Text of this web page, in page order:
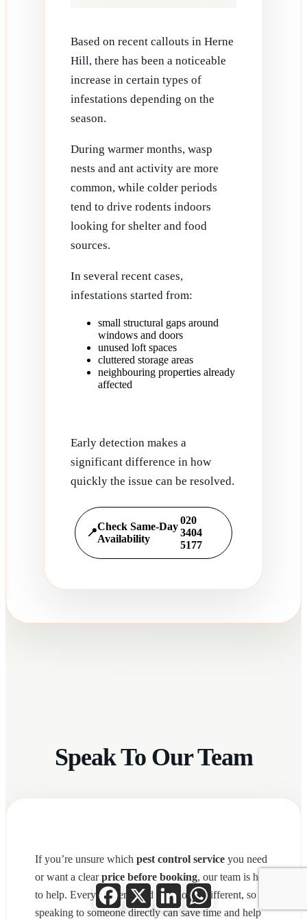
Based on recent callouts in Herne
Hill, there has been a noticeable
increase in certain types of
infestations depending on the
season.
During warmer months, wasp
nests and ant activity are more
common, while colder periods
tend to drive rodents indoors
looking for shelter and food
sources.
In several recent cases,
infestations started from:
small structural gaps around
windows and doors
unused loft spaces
cluttered storage areas
neighbouring properties already
affected
Early detection makes a
significant difference in how
quickly the issue can be resolved.
📍
Check Same-Day
Availability
020
3404
5177
Speak To Our Team
If you’re unsure which pest control service you need
or want a clearprice before booking, our team is here
to help. Every property and situation is different, so
speaking to someone directly can save time and help
Facebook
X LinkedInWhatsApp